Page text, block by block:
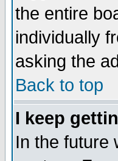
the entire
individually
asking the
Back to top
I keep
In the future